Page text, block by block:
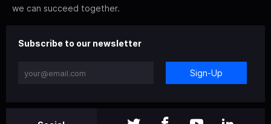
we can succeed together.
Subscribe to our newsletter
Sign-Up